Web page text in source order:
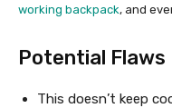
working backpack, and
Potential Flaws
This doesn’t keep